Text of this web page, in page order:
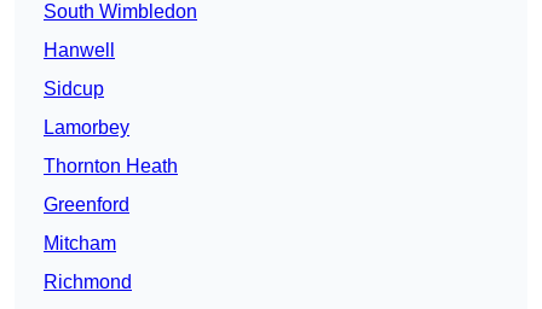
South Wimbledon
Hanwell
Sidcup
Lamorbey
Thornton Heath
Greenford
Mitcham
Richmond